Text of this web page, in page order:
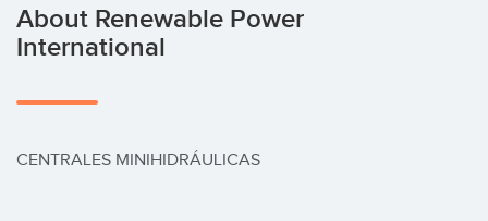
About Renewable Power
International
CENTRALES MINIHIDRÁULICAS